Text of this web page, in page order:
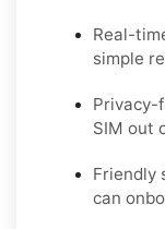
Real-
simple
Privacy-
SIM out
Friendly
can